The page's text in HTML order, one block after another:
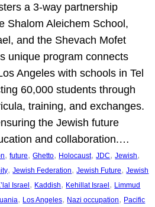
a 3-way partnership
Shalom Aleichem School,
and the Shevach Mofet
unique program connects
Angeles with schools in Tel
60,000 students through
training, and exchanges.
the Jewish future
and collaboration.…
, future, Ghetto, Holocaust, JDC, Jewish
, Jewish Federation, Jewish Future, Jewish
Israel, Kaddish, Kehillat Israel, Limmud
, Los Angeles, Nazi occupation, Pacific